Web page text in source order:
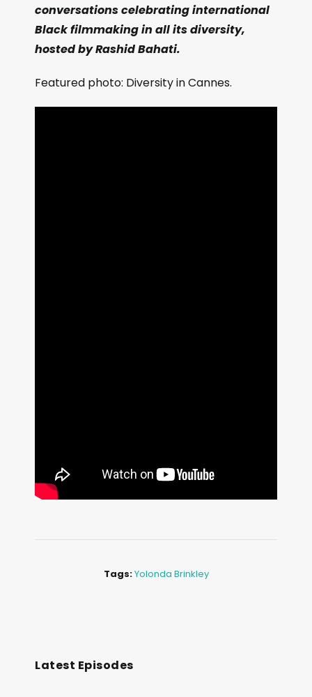
conversations celebrating international
Black filmmaking in all its diversity,
hosted by Rashid Bahati.
Featured photo: Diversity in Cannes.
Tags:Yolonda Brinkley
Latest Episodes